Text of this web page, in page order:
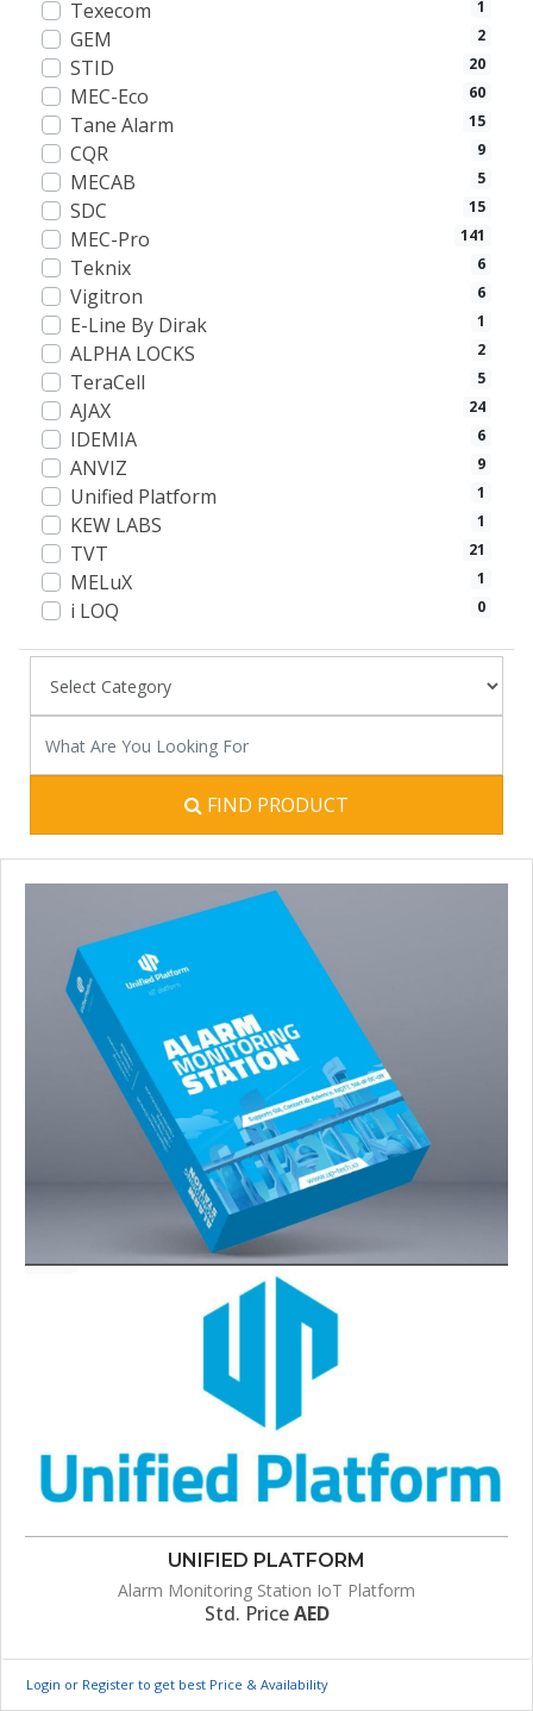
1
Texecom
2
GEM
20
STID
60
MEC-Eco
15
Tane Alarm
9
CQR
5
MECAB
15
SDC
141
MEC-Pro
6
Teknix
6
Vigitron
1
E-Line By Dirak
2
ALPHA LOCKS
5
TeraCell
24
AJAX
6
IDEMIA
9
ANVIZ
1
Unified Platform
1
KEW LABS
21
TVT
1
MELuX
0
i LOQ
FIND PRODUCT
UNIFIED PLATFORM
Alarm Monitoring Station IoT Platform
Std. PriceAED
Login or Register to get best Price & Availability